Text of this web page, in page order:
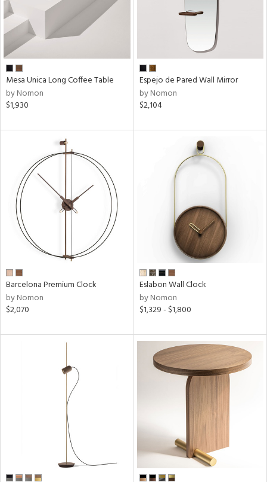
Mesa Unica Long Coffee Table
by Nomon
$1,930
Espejo de Pared Wall Mirror
by Nomon
$2,104
Barcelona Premium Clock
by Nomon
$2,070
Eslabon Wall Clock
by Nomon
$1,329 - $1,800